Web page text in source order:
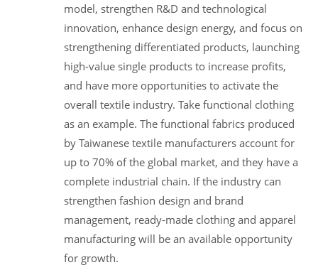
model, strengthen R&D and technological
innovation, enhance design energy, and focus on
strengthening differentiated products, launching
high-value single products to increase profits,
and have more opportunities to activate the
overall textile industry. Take functional clothing
as an example. The functional fabrics produced
by Taiwanese textile manufacturers account for
up to 70% of the global market, and they have a
complete industrial chain. If the industry can
strengthen fashion design and brand
management, ready-made clothing and apparel
manufacturing will be an available opportunity
for growth.